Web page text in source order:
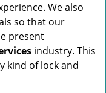
We also
so that our
present
industry. This
kind of lock and